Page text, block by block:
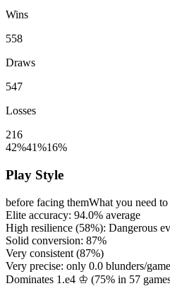
Wins
558
Draws
547
Losses
216
42%41%16%
Play Style
before facing themWhat you need
Elite accuracy: 94.0% average
High resilience (58%): Dangerous
Solid conversion: 87%
Very consistent (87%)
Very precise: only 0.0 blunders/game
Dominates 1.e4 ♔ (75% in 57